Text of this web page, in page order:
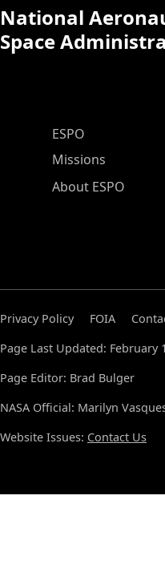
National
Space
ESPO Main Menu
ESPO
Missions
About ESPO
Privacy Policy FOIA
Page Last Updated: February
Page Editor: Brad Bulger
NASA Official: Marilyn
Website Issues: Contact Us